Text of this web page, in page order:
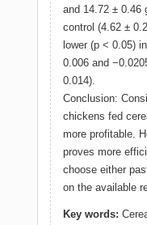
and 14.72 ± 0.46
control (4.62 ±
lower (p ˂ 0.05)
0.006 and
0.014).
Conclusion:
chickens fed
more profitable.
proves more
choose either
on the available
Key words: